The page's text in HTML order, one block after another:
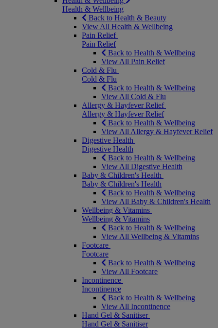
Health & Wellbeing
Back to Health & Beauty
View All Health & Wellbeing
Pain Relief
Pain Relief
Back to Health & Wellbeing
View All Pain Relief
Cold & Flu
Cold & Flu
Back to Health & Wellbeing
View All Cold & Flu
Allergy & Hayfever Relief
Allergy & Hayfever Relief
Back to Health & Wellbeing
View All Allergy & Hayfever Relief
Digestive Health
Digestive Health
Back to Health & Wellbeing
View All Digestive Health
Baby & Children's Health
Baby & Children's Health
Back to Health & Wellbeing
View All Baby & Children's Health
Wellbeing & Vitamins
Wellbeing & Vitamins
Back to Health & Wellbeing
View All Wellbeing & Vitamins
Footcare
Footcare
Back to Health & Wellbeing
View All Footcare
Incontinence
Incontinence
Back to Health & Wellbeing
View All Incontinence
Hand Gel & Sanitiser
Hand Gel & Sanitiser